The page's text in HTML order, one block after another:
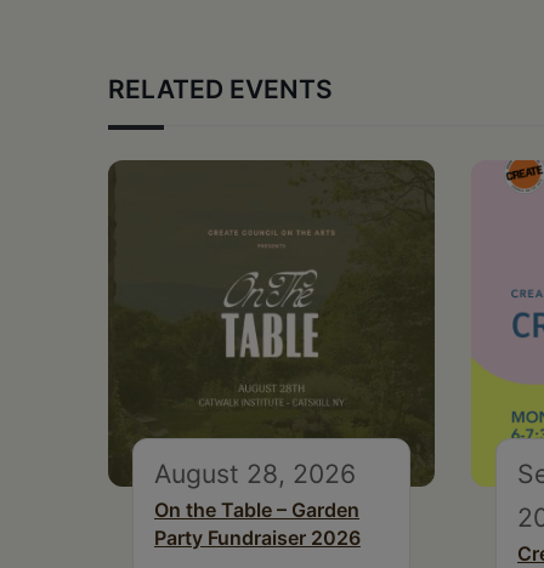
RELATED EVENTS
August 28, 2026
On the Table – Garden
Party Fundraiser 2026